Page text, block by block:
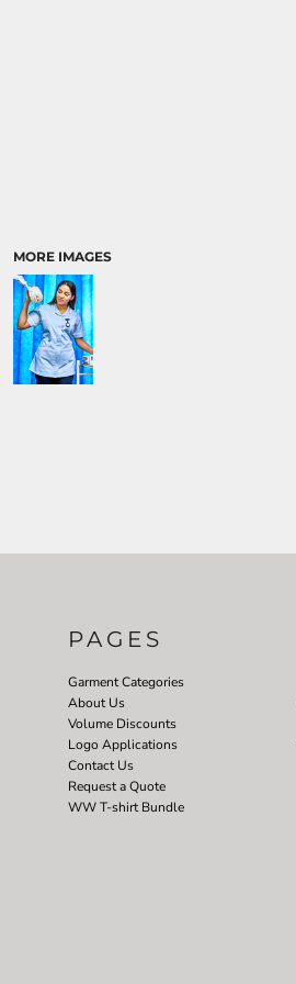
MORE IMAGES
PAGES
Garment Categories
About Us
Volume Discounts
Logo Applications
Contact Us
Request a Quote
WW T-shirt Bundle